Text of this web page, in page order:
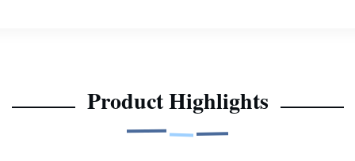
Product Highlights